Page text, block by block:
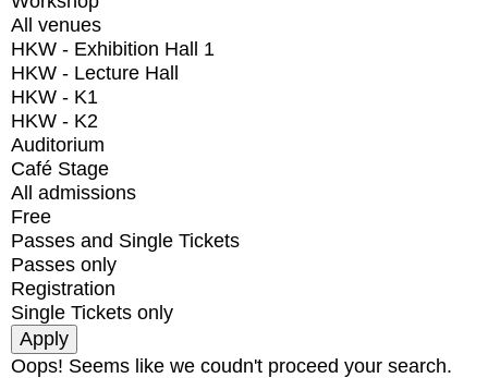
All venues
HKW - Exhibition Hall 1
HKW - Lecture Hall
HKW - K1
HKW - K2
Auditorium
Café Stage
All admissions
Free
Passes and Single Tickets
Passes only
Registration
Single Tickets only
Oops! Seems like we coudn't proceed your search.